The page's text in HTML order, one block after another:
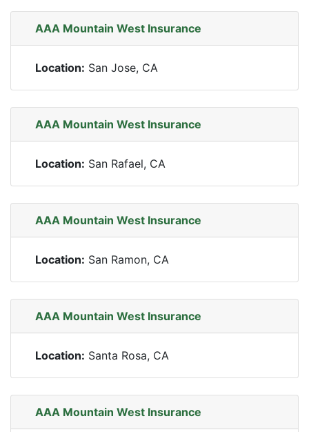
AAA Mountain West Insurance
Location: San Jose, CA
AAA Mountain West Insurance
Location: San Rafael, CA
AAA Mountain West Insurance
Location: San Ramon, CA
AAA Mountain West Insurance
Location: Santa Rosa, CA
AAA Mountain West Insurance